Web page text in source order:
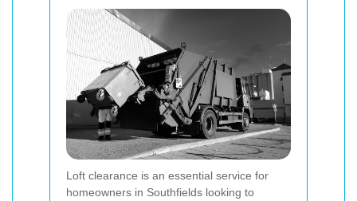
Loft clearance is an essential service for
homeowners in Southfields looking to